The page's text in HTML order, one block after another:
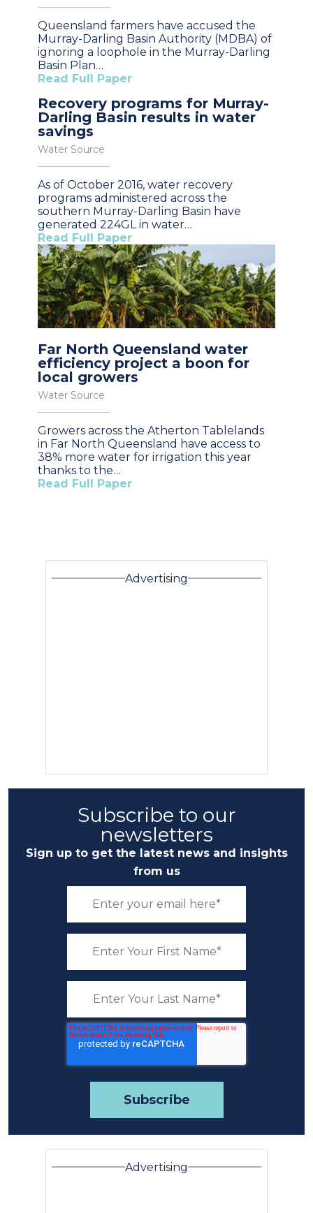
Queensland farmers have accused the
Murray-Darling Basin Authority (MDBA) of
ignoring a loophole in the Murray-Darling
Basin Plan…
Read Full Paper
Recovery programs for Murray-
Darling Basin results in water
savings
Water Source
As of October 2016, water recovery
programs administered across the
southern Murray-Darling Basin have
generated 224GL in water…
Read Full Paper
Far North Queensland water
efficiency project a boon for
local growers
Water Source
Growers across the Atherton Tablelands
in Far North Queensland have access to
38% more water for irrigation this year
thanks to the…
Read Full Paper
Advertising
Subscribe to our
newsletters
Sign up to get the latest news and insights
from us
Advertising